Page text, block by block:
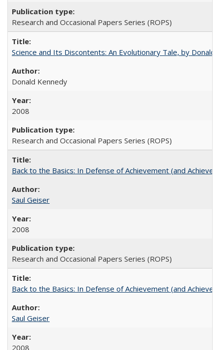
Research and Occasional Papers Series (ROPS)
Science and Its Discontents: An Evolutionary Tale, by Donald
Donald Kennedy
2008
Research and Occasional Papers Series (ROPS)
Back to the Basics: In Defense of Achievement (and
Saul Geiser
2008
Research and Occasional Papers Series (ROPS)
Back to the Basics: In Defense of Achievement (and
Saul Geiser
2008